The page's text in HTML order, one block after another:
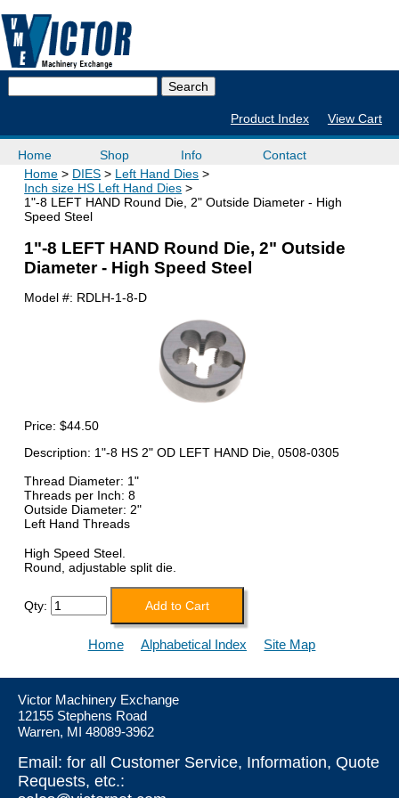
Product Index View Cart
Home Shop Info
Contact
Home
DIES
Left Hand Dies
Inch size HS Left Hand Dies
1"-8 LEFT HAND Round Die, 2" Outside Diameter - High
Speed Steel
1"-8 LEFT HAND Round Die, 2" Outside
Diameter - High Speed Steel
Model #: RDLH-1-8-D
Price:$44.50
Description: 1"-8 HS 2" OD LEFT HAND Die, 0508-0305
Thread Diameter: 1"
Threads per Inch: 8
Outside Diameter: 2"
Left Hand Threads
High Speed Steel.
Round, adjustable split die.
Qty:
Home Alphabetical Index Site Map
Victor Machinery Exchange
12155 Stephens Road
Warren, MI 48089-3962
Email: for all Customer Service, Information, Quote
Requests, etc.: